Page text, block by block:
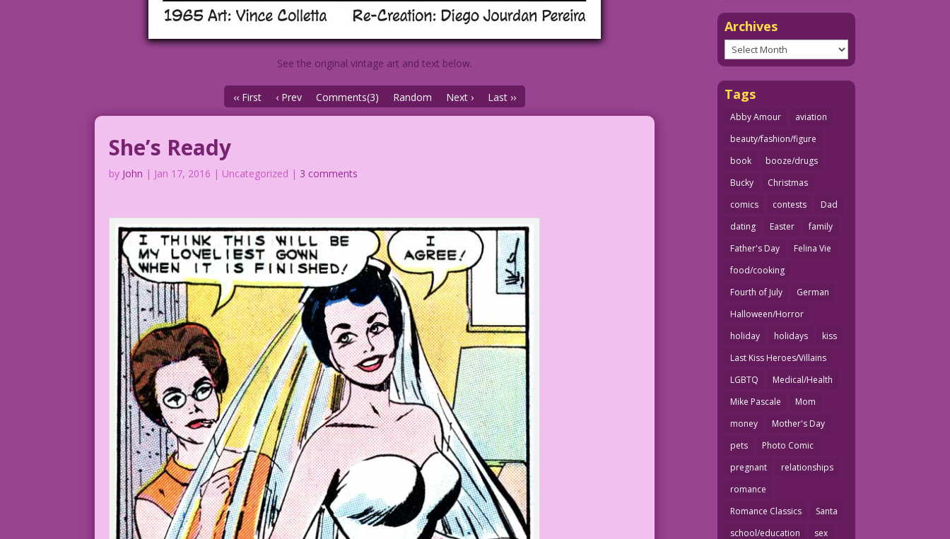
See the original vintage art and text below.
‹‹ First ‹ Prev Comments(3) Random Next › Last ››
She’s Ready
by John | Jan 17, 2016 | Uncategorized | 3 comments
Archives
Archives
Tags
Abby Amour
aviation
beauty/fashion/figure
book
booze/drugs
Bucky
Christmas
comics
contests
Dad
dating
Easter
family
Father's Day
Felina Vie
food/cooking
Fourth of July
German
Halloween/Horror
holiday
holidays
kiss
Last Kiss Heroes/Villains
LGBTQ
Medical/Health
Mike Pascale
Mom
money
Mother's Day
pets
Photo Comic
pregnant
relationships
romance
Romance Classics
Santa
school/education
sex